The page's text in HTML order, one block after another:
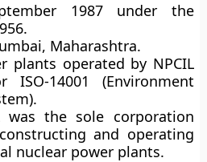
1987 under the
Maharashtra.
plants operated by NPCIL
14001 (Environment
was the sole corporation
and operating
nuclear power plants.